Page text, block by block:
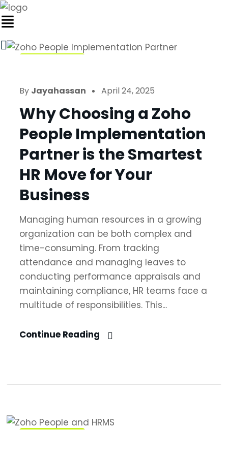
By Jayahassan April 24, 2025
Why Choosing a Zoho
People Implementation
Partner is the Smartest
HR Move for Your
Business
Managing human resources in a growing
organization can be both complex and
time-consuming. From tracking
attendance and managing leaves to
conducting performance appraisals and
maintaining compliance, HR teams face a
multitude of responsibilities. This...
Continue Reading